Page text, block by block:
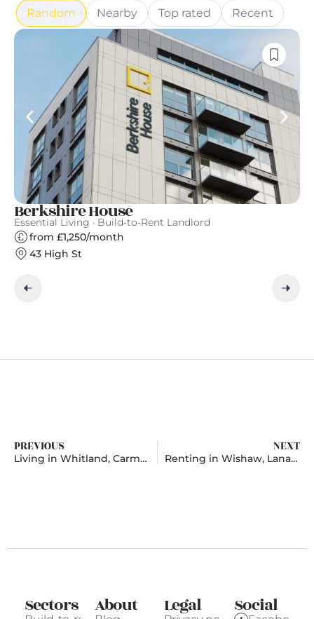
Random Nearby Top rated Recent
Berkshire House
Essential Living · Build-to-Rent Landlord
from £1,250/month
43 High St
PREVIOUS
Living in Whitland, Carmarthenshire
NEXT
Renting in Wishaw, Lanarkshire
Sectors About Legal Social